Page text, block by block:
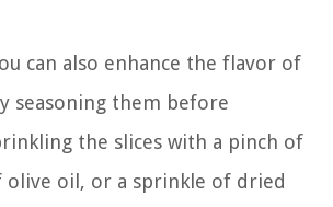
can also enhance the flavor of
seasoning them before
the slices with a pinch of
olive oil, or a sprinkle of dried